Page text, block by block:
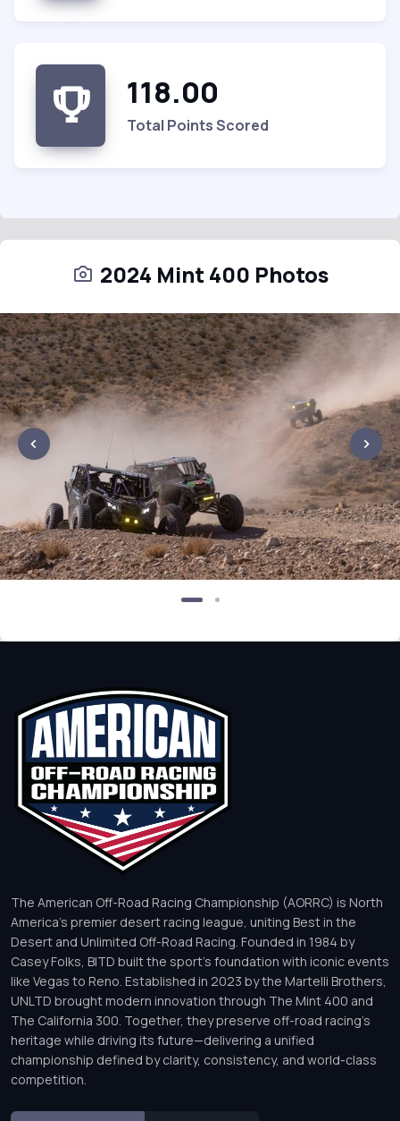
118.00
Total Points Scored
2024 Mint 400 Photos
The American Off-Road Racing Championship (AORRC) is North
America’s premier desert racing league, uniting Best in the
Desert and Unlimited Off-Road Racing. Founded in 1984 by
Casey Folks, BITD built the sport’s foundation with iconic events
like Vegas to Reno. Established in 2023 by the Martelli Brothers,
UNLTD brought modern innovation through The Mint 400 and
The California 300. Together, they preserve off-road racing’s
heritage while driving its future—delivering a unified
championship defined by clarity, consistency, and world-class
competition.